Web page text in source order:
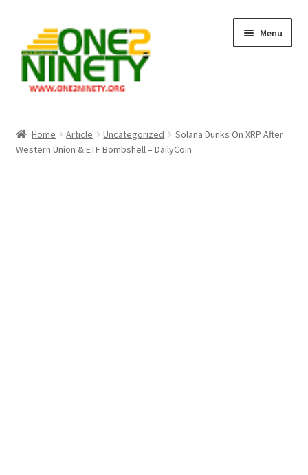
navigation
content
Menu
Crypto Hub
Home Article Uncategorized
Solana Dunks On XRP After
Western Union & ETF Bombshell – DailyCoin